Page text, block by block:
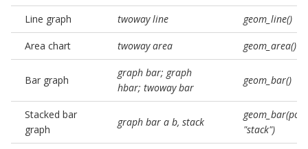
Line graph twoway line geom_line()
Area chart twoway area geom_area()
Bar graph
graph bar; graph
hbar; twoway bar
geom_bar()
Stacked bar
graph
graph bar a b, stack
"stack")